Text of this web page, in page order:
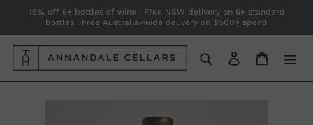
content
15% off 6+ bottles of wine . Free NSW delivery on 6+ standard
bottles . Free Australia-wide delivery on $500+ spend
SearchLog in Cart